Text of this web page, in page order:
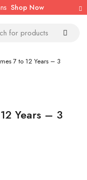
Shop Now
7 to 12 Years – 3
Years – 3